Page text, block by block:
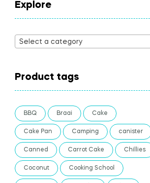
Explore
Select a category
Product tags
BBQ Braai Cake
Cake Pan Camping canister
Canned Carrot Cake Chillies
Coconut Cooking School